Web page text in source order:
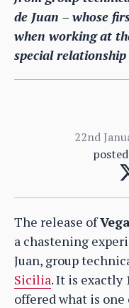
de Juan – whose
when working at
special
22nd
The release of
a chastening
Juan, group
Sicilia. It is exactly
offered what is